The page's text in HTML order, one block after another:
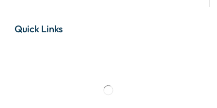
Quick Links